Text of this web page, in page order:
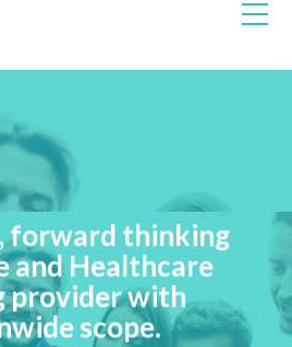
forward thinking
and Healthcare
provider with
scope.